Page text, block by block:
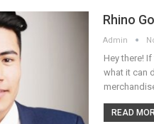
Rhino
Admin
Hey there!
what it can
READ